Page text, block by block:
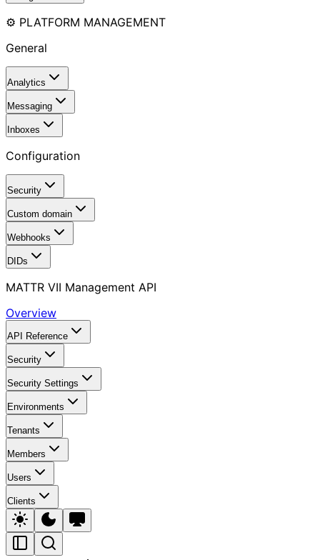
⚙️ PLATFORM MANAGEMENT
General
Analytics
Messaging
Inboxes
Configuration
Security
Custom domain
Webhooks
DIDs
MATTR VII Management API
Overview
API Reference
Security
Security Settings
Environments
Tenants
Members
Users
Clients